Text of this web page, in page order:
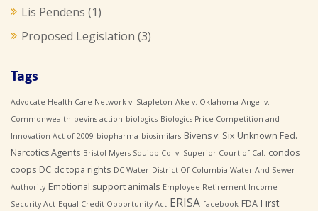
Lis Pendens (1)
Proposed Legislation (3)
Tags
Advocate Health Care Network v. Stapleton Ake v. Oklahoma Angel v.
Commonwealth bevins action biologics Biologics Price Competition and
Innovation Act of 2009 biopharma biosimilars Bivens v. Six Unknown Fed.
Narcotics Agents Bristol-Myers Squibb Co. v. Superior Court of Cal. condos
coops DC dc topa rights DC Water District Of Columbia Water And Sewer
Authority Emotional support animals Employee Retirement Income
Security Act Equal Credit Opportunity Act ERISA facebook FDA First